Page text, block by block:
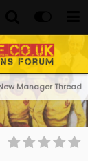
Manager Thread